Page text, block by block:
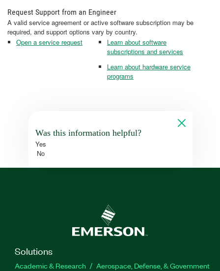
Request Support from an Engineer
A valid service agreement or active software subscription may be
required, and support options vary by country.
Open a service request
Learn about software
subscriptions and services
Learn about hardware service
programs
Was this information helpful?
Yes
No
Solutions
Academic & Research
Aerospace, Defense, & Government